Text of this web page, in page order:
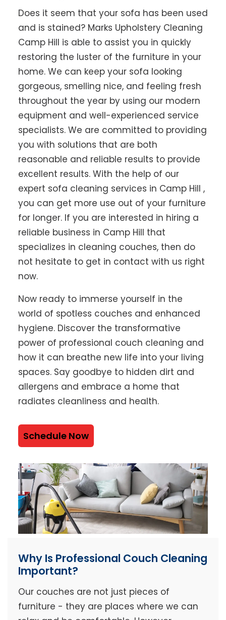
Does it seem that your sofa has been used
and is stained? Marks Upholstery Cleaning
Camp Hill is able to assist you in quickly
restoring the luster of the furniture in your
home. We can keep your sofa looking
gorgeous, smelling nice, and feeling fresh
throughout the year by using our modern
equipment and well-experienced service
specialists. We are committed to providing
you with solutions that are both
reasonable and reliable results to provide
excellent results. With the help of our
expert sofa cleaning services in Camp Hill ,
you can get more use out of your furniture
for longer. If you are interested in hiring a
reliable business in Camp Hill that
specializes in cleaning couches, then do
not hesitate to get in contact with us right
now.
Now ready to immerse yourself in the
world of spotless couches and enhanced
hygiene. Discover the transformative
power of professional couch cleaning and
how it can breathe new life into your living
spaces. Say goodbye to hidden dirt and
allergens and embrace a home that
radiates cleanliness and health.
Schedule Now
Why Is Professional Couch Cleaning
Important?
Our couches are not just pieces of
furniture - they are places where we can